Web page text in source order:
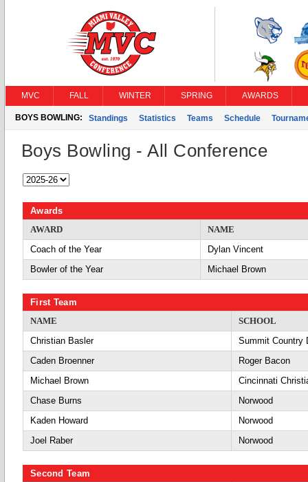
MVC FALL WINTER SPRING AWARDS
BOYS BOWLING: Standings Statistics Teams Schedule
Boys Bowling - All Conference
Awards
AWARD
NAME
Coach of the Year
Dylan Vincent
Bowler of the Year
Michael Brown
First Team
NAME
SCHOOL
Christian Basler
Summit Country
Caden Broenner
Roger Bacon
Michael Brown
Cincinnati
Chase Burns
Norwood
Kaden Howard
Norwood
Joel Raber
Norwood
Second Team